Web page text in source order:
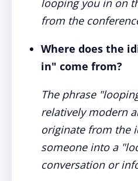
looping you in on
from the
Where does the
in" come from?
The phrase
relatively modern
originate from the
someone into a
conversation or